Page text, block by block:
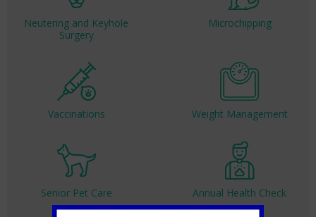
Neutering and Keyhole
Surgery
Microchipping
Vaccinations Weight Management
Senior Pet Care Annual Health Check